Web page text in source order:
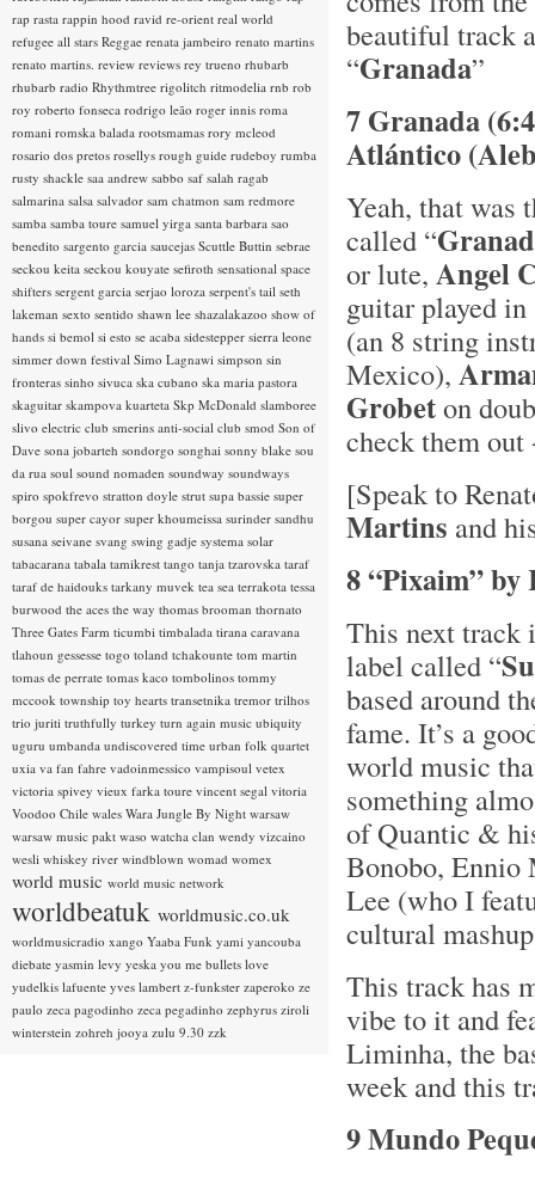
beautiful track
“Granada”
7 Granada
Atlántico
Yeah, that was
called “
or lute, Angel
guitar played
(an 8 string
Mexico),
Grobeton
check them out
[Speak to
Martins and
8 “Pixaim”
This next track
label called “
based around
fame. It’s a
world music
something
of Quantic &
Bonobo, Ennio
Lee (who I
cultural
This track has
vibe to it and
Liminha, the
week and this
9 Mundo
rap rasta rappin hood ravid re-orient real world
refugee all stars Reggae renata jambeiro renato martins
renato martins. review reviews rey trueno rhubarb
rhubarb radio Rhythmtree rigolitch ritmodelia rnb rob
roy roberto fonseca rodrigo leão roger innis roma
romani romska balada rootsmamas rory mcleod
rosario dos pretos rosellys rough guide rudeboy rumba
rusty shackle saa andrew sabbo saf salah ragab
salmarina salsa salvador sam chatmon sam redmore
samba samba toure samuel yirga santa barbara sao
benedito sargento garcia saucejas Scuttle Buttin sebrae
seckou keita seckou kouyate sefiroth sensational space
shifters sergent garcia serjao loroza serpent's tail seth
lakeman sexto sentido shawn lee shazalakazoo show of
hands si bemol si esto se acaba sidestepper sierra leone
simmer down festival Simo Lagnawi simpson sin
fronteras sinho sivuca ska cubano ska maria pastora
skaguitar skampova kuarteta Skp McDonald slamboree
slivo electric club smerins anti-social club smod Son of
Dave sona jobarteh sondorgo songhai sonny blake sou
da rua soul sound nomaden soundway soundways
spiro spokfrevo stratton doyle strut supa bassie super
borgou super cayor super khoumeissa surinder sandhu
susana seivane svang swing gadje systema solar
tabacarana tabala tamikrest tango tanja tzarovska taraf
taraf de haidouks tarkany muvek tea sea terrakota tessa
burwood the aces the way thomas brooman thornato
Three Gates Farm ticumbi timbalada tirana caravana
tlahoun gessesse togo toland tchakounte tom martin
tomas de perrate tomas kaco tombolinos tommy
mccook township toy hearts transetnika tremor trilhos
trio juriti truthfully turkey turn again music ubiquity
uguru umbanda undiscovered time urban folk quartet
uxia va fan fahre vadoinmessico vampisoul vetex
victoria spivey vieux farka toure vincent segal vitoria
Voodoo Chile wales Wara Jungle By Night warsaw
warsaw music pakt waso watcha clan wendy vizcaino
wesli whiskey river windblown womad womex
world music world music network
worldbeatuk worldmusic.co.uk
worldmusicradio xango Yaaba Funk yami yancouba
diebate yasmin levy yeska you me bullets love
yudelkis lafuente yves lambert z-funkster zaperoko ze
paulo zeca pagodinho zeca pegadinho zephyrus ziroli
winterstein zohreh jooya zulu 9.30 zzk